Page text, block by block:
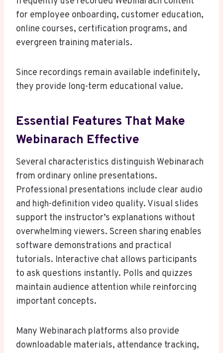
for employee onboarding, customer education,
online courses, certification programs, and
evergreen training materials.
Since recordings remain available indefinitely,
they provide long-term educational value.
Essential Features That Make
Webinarach Effective
Several characteristics distinguish Webinarach
from ordinary online presentations.
Professional presentations include clear audio
and high-definition video quality. Visual slides
support the instructor’s explanations without
overwhelming viewers. Screen sharing enables
software demonstrations and practical
tutorials. Interactive chat allows participants
to ask questions instantly. Polls and quizzes
maintain audience attention while reinforcing
important concepts.
Many Webinarach platforms also provide
downloadable materials, attendance tracking,